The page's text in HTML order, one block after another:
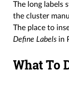
The long labels
the cluster
The place to
Define Labels in
What To